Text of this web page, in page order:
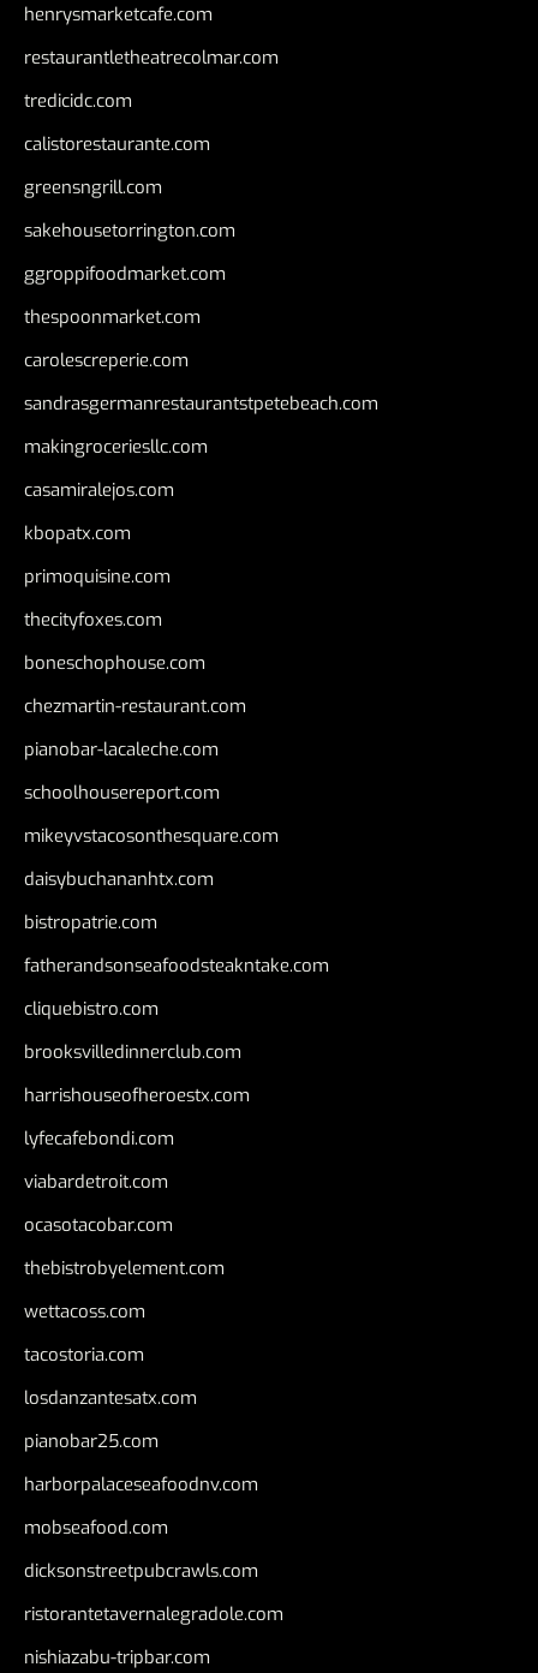
henrysmarketcafe.com
restaurantletheatrecolmar.com
tredicidc.com
calistorestaurante.com
greensngrill.com
sakehousetorrington.com
ggroppifoodmarket.com
thespoonmarket.com
carolescreperie.com
sandrasgermanrestaurantstpetebeach.com
makingroceriesllc.com
casamiralejos.com
kbopatx.com
primoquisine.com
thecityfoxes.com
boneschophouse.com
chezmartin-restaurant.com
pianobar-lacaleche.com
schoolhousereport.com
mikeyvstacosonthesquare.com
daisybuchananhtx.com
bistropatrie.com
fatherandsonseafoodsteakntake.com
cliquebistro.com
brooksvilledinnerclub.com
harrishouseofheroestx.com
lyfecafebondi.com
viabardetroit.com
ocasotacobar.com
thebistrobyelement.com
wettacoss.com
tacostoria.com
losdanzantesatx.com
pianobar25.com
harborpalaceseafoodnv.com
mobseafood.com
dicksonstreetpubcrawls.com
ristorantetavernalegradole.com
nishiazabu-tripbar.com